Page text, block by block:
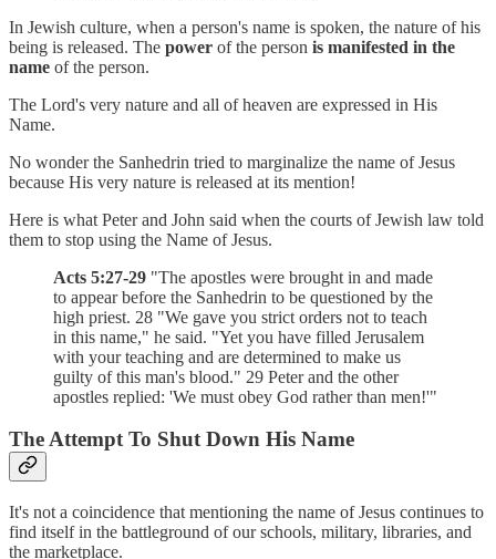
In Jewish culture, when a person's name is spoken, the nature of his
being is released. The power of the person is manifested in the
name of the person.
The Lord's very nature and all of heaven are expressed in His
Name.
No wonder the Sanhedrin tried to marginalize the name of Jesus
because His very nature is released at its mention!
Here is what Peter and John said when the courts of Jewish law told
them to stop using the Name of Jesus.
Acts 5:27-29 "The apostles were brought in and made
to appear before the Sanhedrin to be questioned by the
high priest. 28 "We gave you strict orders not to teach
in this name," he said. "Yet you have filled Jerusalem
with your teaching and are determined to make us
guilty of this man's blood." 29 Peter and the other
apostles replied: 'We must obey God rather than men!'"
The Attempt To Shut Down His Name
It's not a coincidence that mentioning the name of Jesus continues to
find itself in the battleground of our schools, military, libraries, and
the marketplace.